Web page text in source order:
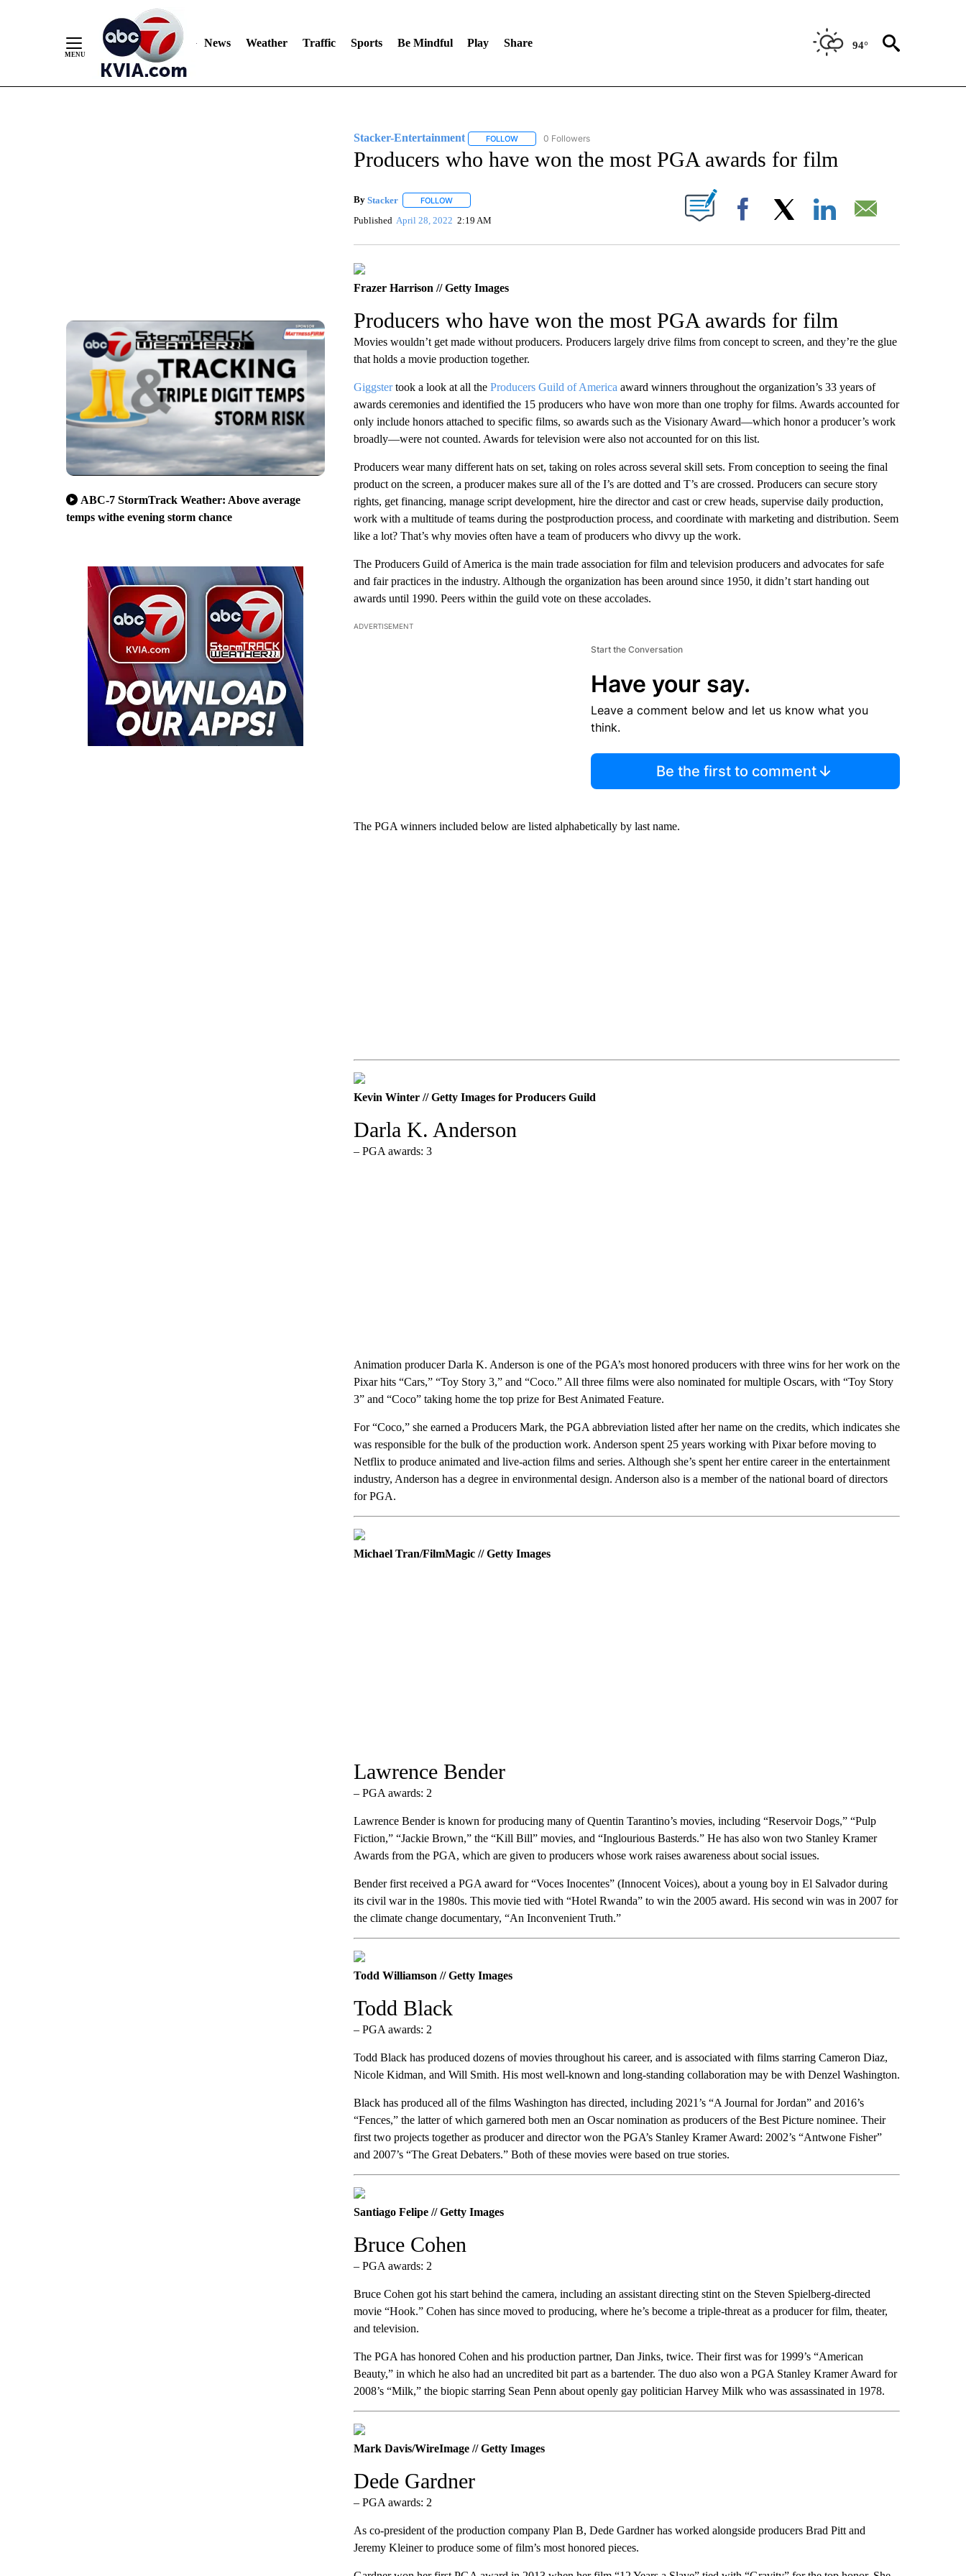
News Weather Traffic Sports Be Mindful Play Share 94°
ABC-7 StormTrack Weather: Above average
temps withe evening storm chance
Stacker-Entertainment FOLLOWFOLLOW "STACKER-ENTERTAINMENT" TO RECEIVE NOTIFICATIONS ABOUT NEW PAGES ON "STACKER-
0 Followers
Producers who have won the most PGA awards for film
By Stacker FOLLOWFOLLOW "" TO RECEIVE NOTIFICATIONS ABOUT NEW PAGES ON "".
Published April 28, 2022 2:19 AM Facebook
Frazer Harrison // Getty Images
Producers who have won the most PGA awards for film
Movies wouldn’t get made without producers. Producers largely drive films from concept to screen, and they’re the glue
that holds a movie production together.
Giggstertook a look at all theProducers Guild of America award winners throughout the organization’s 33 years of
awards ceremonies and identified the 15 producers who have won more than one trophy for films. Awards accounted for
only include honors attached to specific films, so awards such as the Visionary Award—which honor a producer’s work
broadly—were not counted. Awards for television were also not accounted for on this list.
Producers wear many different hats on set, taking on roles across several skill sets. From conception to seeing the final
product on the screen, a producer makes sure all of the I’s are dotted and T’s are crossed. Producers can secure story
rights, get financing, manage script development, hire the director and cast or crew heads, supervise daily production,
work with a multitude of teams during the postproduction process, and coordinate with marketing and distribution. Seem
like a lot? That’s why movies often have a team of producers who divvy up the work.
The Producers Guild of America is the main trade association for film and television producers and advocates for safe
and fair practices in the industry. Although the organization has been around since 1950, it didn’t start handing out
awards until 1990. Peers within the guild vote on these accolades.
ADVERTISEMENT
Start the Conversation
Have your say.
Leave a comment below and let us know what you
think.
Be the first to comment
The PGA winners included below are listed alphabetically by last name.
Kevin Winter // Getty Images for Producers Guild
Darla K. Anderson
– PGA awards: 3
Animation producer Darla K. Anderson is one of the PGA’s most honored producers with three wins for her work on the
Pixar hits “Cars,” “Toy Story 3,” and “Coco.” All three films were also nominated for multiple Oscars, with “Toy Story
3” and “Coco” taking home the top prize for Best Animated Feature.
For “Coco,” she earned a Producers Mark, the PGA abbreviation listed after her name on the credits, which indicates she
was responsible for the bulk of the production work. Anderson spent 25 years working with Pixar before moving to
Netflix to produce animated and live-action films and series. Although she’s spent her entire career in the entertainment
industry, Anderson has a degree in environmental design. Anderson also is a member of the national board of directors
for PGA.
Michael Tran/FilmMagic // Getty Images
Lawrence Bender
– PGA awards: 2
Lawrence Bender is known for producing many of Quentin Tarantino’s movies, including “Reservoir Dogs,” “Pulp
Fiction,” “Jackie Brown,” the “Kill Bill” movies, and “Inglourious Basterds.” He has also won two Stanley Kramer
Awards from the PGA, which are given to producers whose work raises awareness about social issues.
Bender first received a PGA award for “Voces Inocentes” (Innocent Voices), about a young boy in El Salvador during
its civil war in the 1980s. This movie tied with “Hotel Rwanda” to win the 2005 award. His second win was in 2007 for
the climate change documentary, “An Inconvenient Truth.”
Todd Williamson // Getty Images
Todd Black
– PGA awards: 2
Todd Black has produced dozens of movies throughout his career, and is associated with films starring Cameron Diaz,
Nicole Kidman, and Will Smith. His most well-known and long-standing collaboration may be with Denzel Washington.
Black has produced all of the films Washington has directed, including 2021’s “A Journal for Jordan” and 2016’s
“Fences,” the latter of which garnered both men an Oscar nomination as producers of the Best Picture nominee. Their
first two projects together as producer and director won the PGA’s Stanley Kramer Award: 2002’s “Antwone Fisher”
and 2007’s “The Great Debaters.” Both of these movies were based on true stories.
Santiago Felipe // Getty Images
Bruce Cohen
– PGA awards: 2
Bruce Cohen got his start behind the camera, including an assistant directing stint on the Steven Spielberg-directed
movie “Hook.” Cohen has since moved to producing, where he’s become a triple-threat as a producer for film, theater,
and television.
The PGA has honored Cohen and his production partner, Dan Jinks, twice. Their first was for 1999’s “American
Beauty,” in which he also had an uncredited bit part as a bartender. The duo also won a PGA Stanley Kramer Award for
2008’s “Milk,” the biopic starring Sean Penn about openly gay politician Harvey Milk who was assassinated in 1978.
Mark Davis/WireImage // Getty Images
Dede Gardner
– PGA awards: 2
As co-president of the production company Plan B, Dede Gardner has worked alongside producers Brad Pitt and
Jeremy Kleiner to produce some of film’s most honored pieces.